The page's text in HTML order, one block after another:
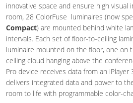
innovative space and ensure high
room, 28 ColorFuse luminaires (now
Compact) are mounted behind white
intervals. Each set of floor-to-ceiling
luminaire mounted on the floor, one on
ceiling cloud hanging above the
Pro device receives data from an
delivers integrated data and power to
room to life with programmable color-